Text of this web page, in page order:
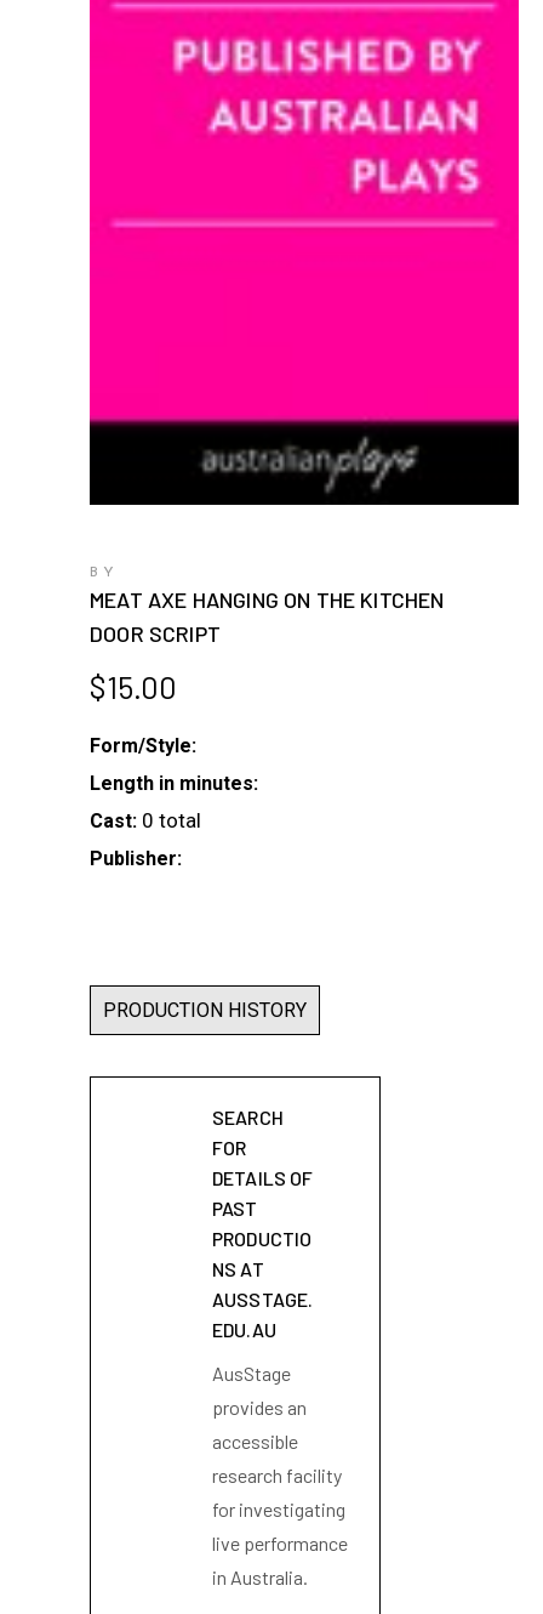
BY
MEAT AXE HANGING ON THE KITCHEN
DOOR SCRIPT
$15.00
Form/Style:
Length in minutes:
Cast: 0 total
Publisher:
PRODUCTION HISTORY
SEARCH
FOR
DETAILS OF
PAST
PRODUCTIO
NS AT
AUSSTAGE.
EDU.AU
AusStage
provides an
accessible
research facility
for investigating
live performance
in Australia.